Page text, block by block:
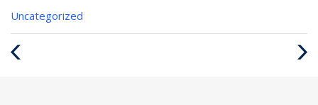
Categories
:
Uncategorized
Next